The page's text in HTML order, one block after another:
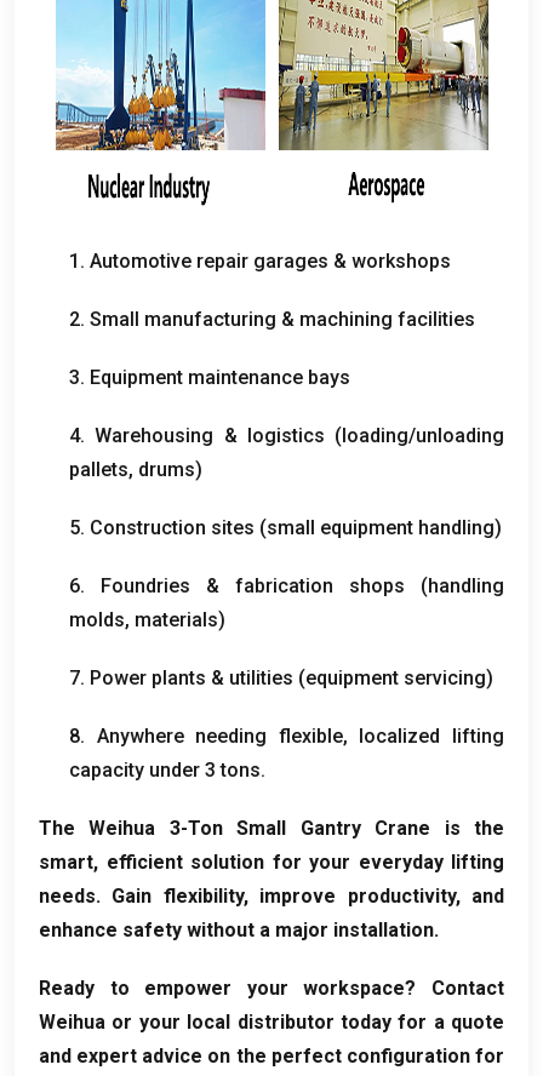
1. Automotive repair garages & workshops
2. Small manufacturing & machining facilities
3. Equipment maintenance bays
4. Warehousing & logistics (loading/unloading
pallets, drums)
5. Construction sites (small equipment handling)
6. Foundries & fabrication shops (handling
molds, materials)
7. Power plants & utilities (equipment servicing)
8. Anywhere needing flexible, localized lifting
capacity under 3 tons.
The Weihua 3-Ton Small Gantry Crane is the
smart, efficient solution for your everyday lifting
needs. Gain flexibility, improve productivity, and
enhance safety without a major installation.
Ready to empower your workspace? Contact
Weihua or your local distributor today for a quote
and expert advice on the perfect configuration for